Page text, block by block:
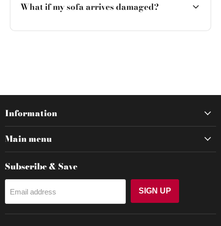
What if my sofa arrives damaged?
Information
Main menu
Subscribe & Save
Email address SIGN UP